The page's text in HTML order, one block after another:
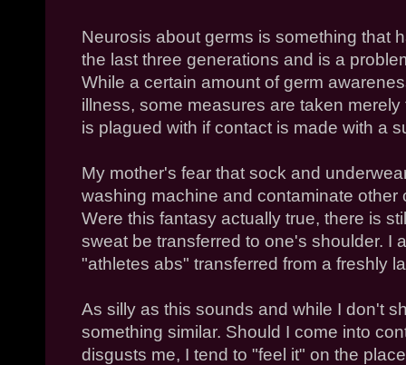
Neurosis about germs is something that
the last three generations and is a
While a certain amount of germ
illness, some measures are taken
is plagued with if contact is made with a
My mother's fear that sock and
washing machine and contaminate other
Were this fantasy actually true, there is
sweat be transferred to one's shoulder. I
"athletes abs" transferred from a freshly
As silly as this sounds and while I don't
something similar. Should I come into
disgusts me, I tend to "feel it" on the